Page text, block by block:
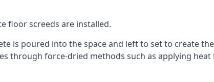
floor screeds are installed.
is poured into the space and left to set to create
through force-dried methods such as applying